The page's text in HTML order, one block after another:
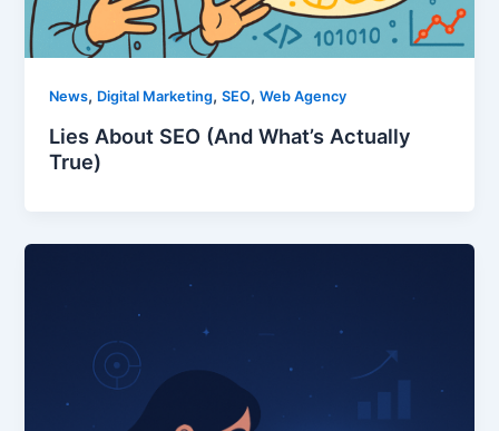
News, Digital Marketing,SEO,Web Agency
Lies About SEO (And What’s Actually
True)